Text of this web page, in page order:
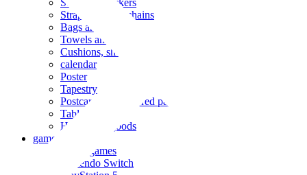
Seals and stickers
Straps and Keychains
Bags and sacks
Towels and hand towels
Cushions, sheets, pillowcases
calendar
Poster
Tapestry
Postcards and colored paper
Tableware
Household goods
game
Video games
Nintendo Switch